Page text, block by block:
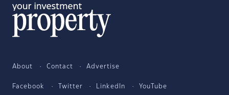
About Contact Advertise
Facebook Twitter LinkedIn YouTube